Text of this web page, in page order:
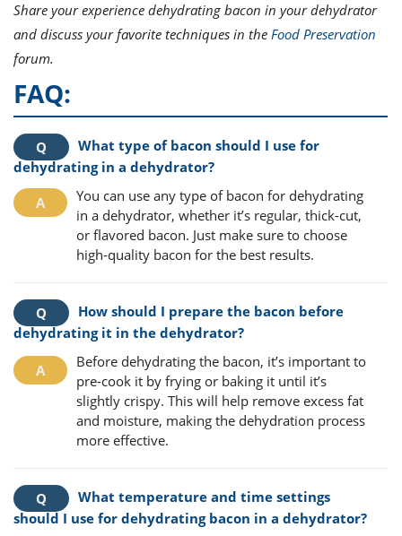
Share your experience dehydrating bacon in your dehydrator
and discuss your favorite techniques in the Food Preservation
forum.
FAQ:
What type of bacon should I use for
dehydrating in a dehydrator?
You can use any type of bacon for dehydrating
in a dehydrator, whether it’s regular, thick-cut,
or flavored bacon. Just make sure to choose
high-quality bacon for the best results.
How should I prepare the bacon before
dehydrating it in the dehydrator?
Before dehydrating the bacon, it’s important to
pre-cook it by frying or baking it until it’s
slightly crispy. This will help remove excess fat
and moisture, making the dehydration process
more effective.
What temperature and time settings
should I use for dehydrating bacon in a dehydrator?